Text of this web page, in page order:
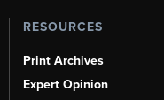
RESOURCES
Print Archives
Expert Opinion